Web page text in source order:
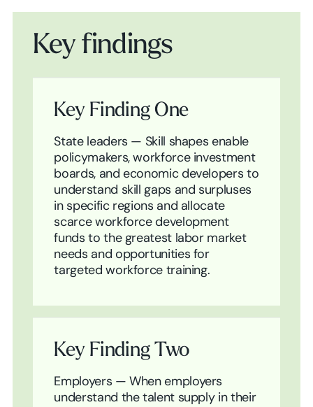
Key findings
Key Finding One
State leaders — Skill shapes enable
policymakers, workforce investment
boards, and economic developers to
understand skill gaps and surpluses
in specific regions and allocate
scarce workforce development
funds to the greatest labor market
needs and opportunities for
targeted workforce training.
Key Finding Two
Employers — When employers
understand the talent supply in their